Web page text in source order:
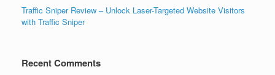
Traffic Sniper Review – Unlock Laser-Targeted Website Visitors
with Traffic Sniper
Recent Comments